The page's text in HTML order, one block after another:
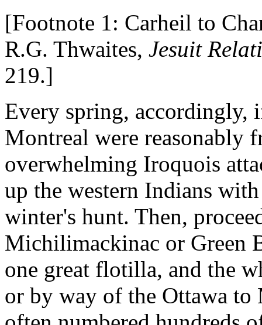
[Footnote 1: Carheil to
R.G. Thwaites, Jesuit
219.]
Every spring, accordingly,
Montreal were reasonably
overwhelming Iroquois
up the western Indians
winter's hunt. Then,
Michilimackinac or Green
one great flotilla, and the
or by way of the Ottawa